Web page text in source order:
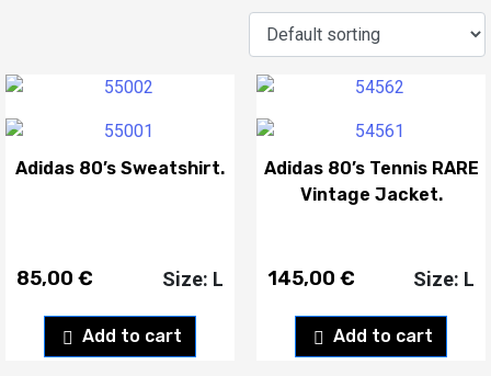
Adidas 80’s Sweatshirt.
85,00 €
Add to cart
Size: L
Adidas 80’s Tennis RARE
Vintage Jacket.
145,00 €
Add to cart
Size: L